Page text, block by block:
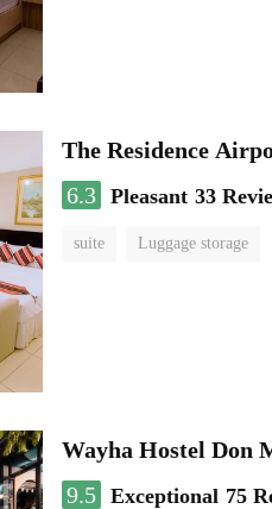
The Residence
6.3 Pleasant 33
suite Luggage storage
Wayha Hostel Don
9.5 Exceptional 75